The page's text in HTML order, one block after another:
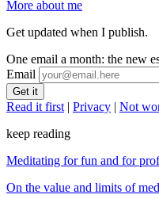
More about me
Get updated when I publish.
One email a month: the new
Email
Read it first | Privacy | Not
keep reading
Meditating for fun and for
On the value and limits of